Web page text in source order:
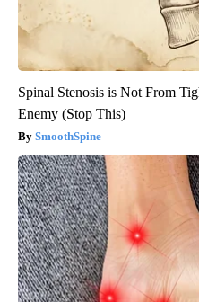
Spinal Stenosis is Not From
Enemy (Stop This)
SmoothSpine